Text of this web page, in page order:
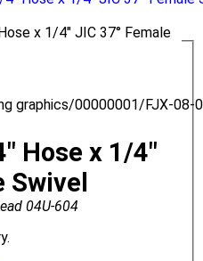
graphics/00000001/FJX-08-
1/4" JIC 37° Female
Hose x 1/4"
Swivel
04U-604